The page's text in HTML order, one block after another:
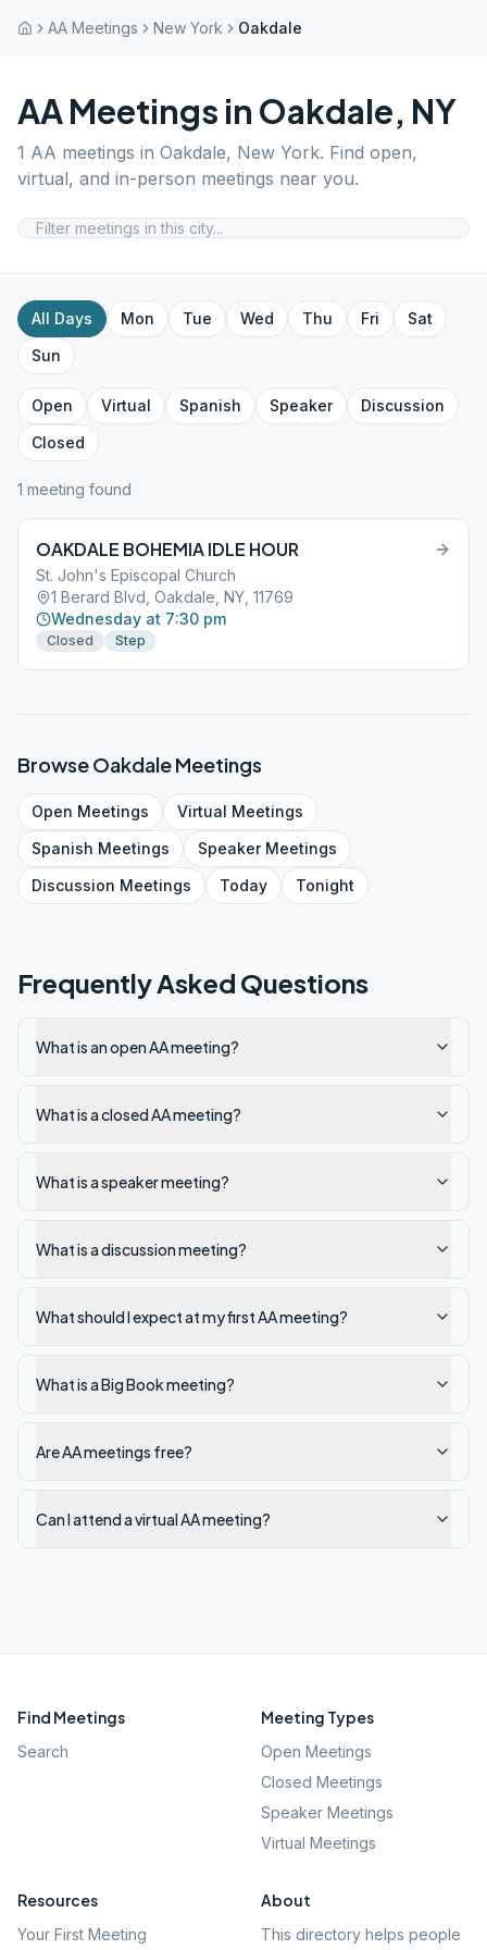
AA Meetings New York Oakdale
AA Meetings in Oakdale, NY
1 AA meetings in Oakdale, New York. Find open,
virtual, and in-person meetings near you.
All Days Mon Tue Wed Thu Fri
Sat
Sun
Open Virtual Spanish Speaker
Discussion
Closed
1 meeting found
OAKDALE BOHEMIA IDLE HOUR
St. John's Episcopal Church
1 Berard Blvd, Oakdale, NY, 11769
Wednesday at 7:30 pm
Closed Step
BrowseOakdaleMeetings
Open Meetings Virtual Meetings
Spanish Meetings SpeakerMeetings
Discussion Meetings Today Tonight
Frequently Asked Questions
What is an open AA meeting?
What is a closed AA meeting?
What is a speaker meeting?
What is a discussion meeting?
What should I expect at my first AA meeting?
What is a Big Book meeting?
Are AA meetings free?
Can I attend a virtual AA meeting?
Find Meetings
Search
Meeting Types
Open Meetings
Closed Meetings
Speaker Meetings
Virtual Meetings
Resources
Your First Meeting
About
This directory helps people